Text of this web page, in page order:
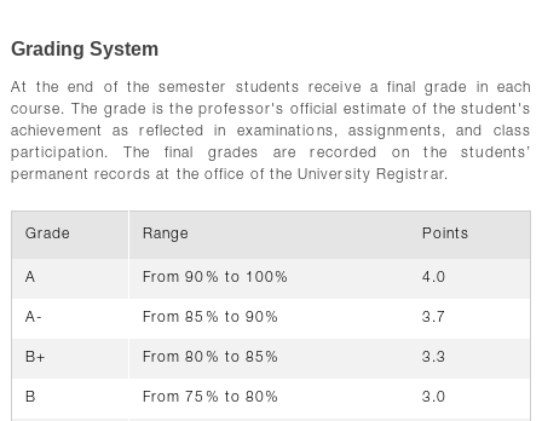
Grading System
At the end of the semester students receive a final grade in each
course. The grade is the professor's official estimate of the student's
achievement as reflected in examinations, assignments, and class
participation. The final grades are recorded on the students’
permanent records at the office of the University Registrar.
Grade Range Points
A From 90% to 100% 4.0
A- From 85% to 90% 3.7
B+ From 80% to 85% 3.3
B From 75% to 80% 3.0